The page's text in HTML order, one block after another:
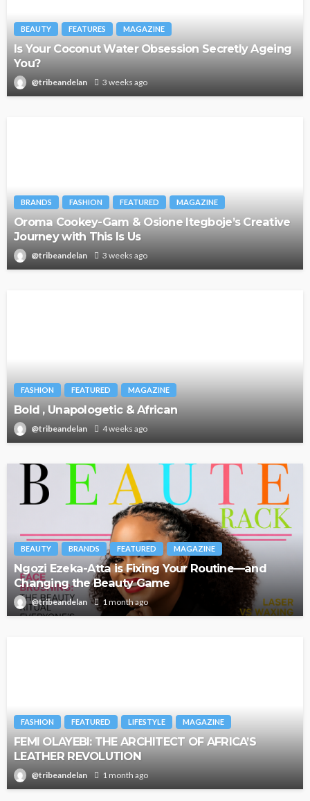
BEAUTY FEATURES MAGAZINE
Is Your Coconut Water Obsession Secretly Ageing
You?
@tribeandelan 3 weeks ago
BRANDS FASHION FEATURED MAGAZINE
Oroma Cookey-Gam & Osione Itegboje’s Creative
Journey with This Is Us
@tribeandelan 3 weeks ago
FASHION FEATURED MAGAZINE
Bold , Unapologetic & African
@tribeandelan 4 weeks ago
BEAUTY BRANDS FEATURED MAGAZINE
Ngozi Ezeka-Atta is Fixing Your Routine—and
Changing the Beauty Game
@tribeandelan 1 month ago
FASHION FEATURED LIFESTYLE MAGAZINE
FEMI OLAYEBI: THE ARCHITECT OF AFRICA’S
LEATHER REVOLUTION
@tribeandelan 1 month ago